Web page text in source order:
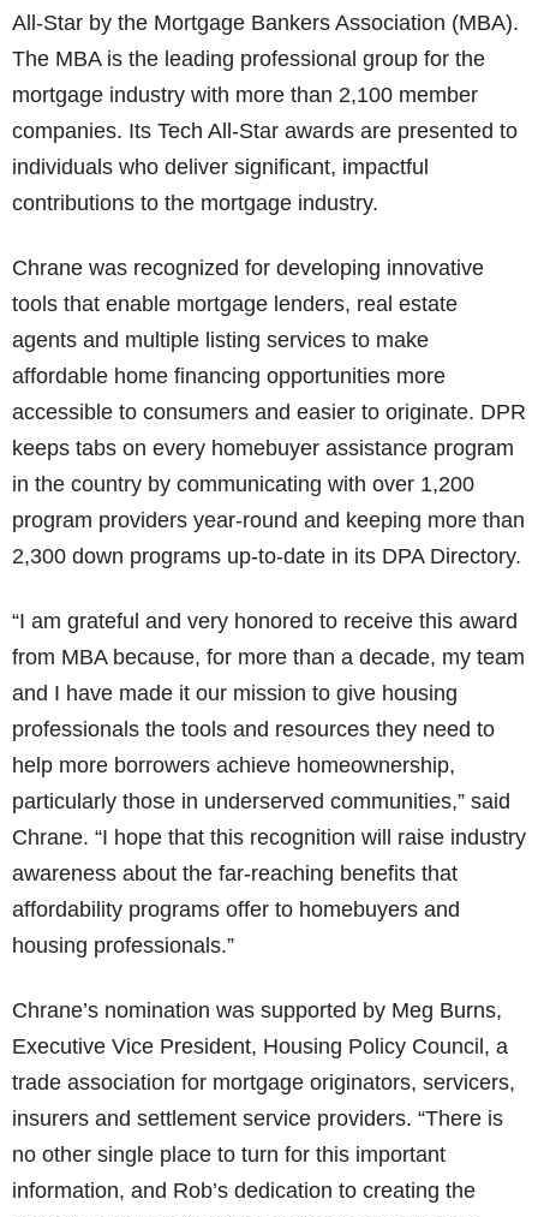
All-Star by the Mortgage Bankers Association (MBA).
The MBA is the leading professional group for the
mortgage industry with more than 2,100 member
companies. Its Tech All-Star awards are presented to
individuals who deliver significant, impactful
contributions to the mortgage industry.
Chrane was recognized for developing innovative
tools that enable mortgage lenders, real estate
agents and multiple listing services to make
affordable home financing opportunities more
accessible to consumers and easier to originate. DPR
keeps tabs on every homebuyer assistance program
in the country by communicating with over 1,200
program providers year-round and keeping more than
2,300 down programs up-to-date in its DPA Directory.
“I am grateful and very honored to receive this award
from MBA because, for more than a decade, my team
and I have made it our mission to give housing
professionals the tools and resources they need to
help more borrowers achieve homeownership,
particularly those in underserved communities,” said
Chrane. “I hope that this recognition will raise industry
awareness about the far-reaching benefits that
affordability programs offer to homebuyers and
housing professionals.”
Chrane’s nomination was supported by Meg Burns,
Executive Vice President, Housing Policy Council, a
trade association for mortgage originators, servicers,
insurers and settlement service providers. “There is
no other single place to turn for this important
information, and Rob’s dedication to creating the